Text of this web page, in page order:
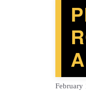
February